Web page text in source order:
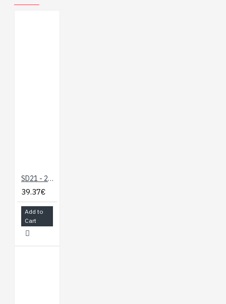
SD21 - 21 Servo Controller
39.37€
Add to
Cart